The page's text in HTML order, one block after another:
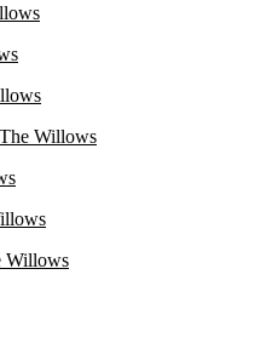
Willows
Willows